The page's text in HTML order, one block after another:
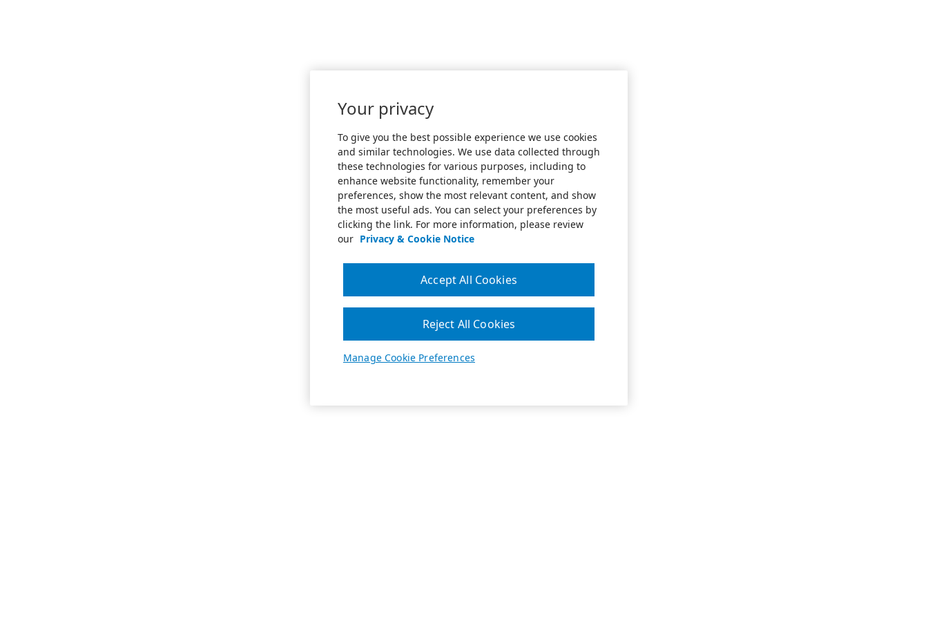
Your privacy
To give you the best possible experience we use cookies
and similar technologies. We use data collected through
these technologies for various purposes, including to
enhance website functionality, remember your
preferences, show the most relevant content, and show
the most useful ads. You can select your preferences by
clicking the link. For more information, please review
our Privacy & Cookie Notice
Manage Cookie Preferences
Reject All Cookies
Accept All Cookies